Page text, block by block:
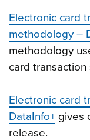
Electronic card
methodology –
methodology
card transaction
Electronic card
DataInfo+ gives
release.